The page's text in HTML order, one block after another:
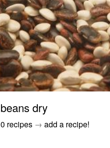
beans dry
0 recipes → add a recipe!